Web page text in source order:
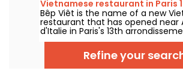
Palais Garnier, and the Sacré-
Vietnamese restaurant in Paris
arrondissement
Bêp Viêt is the name of a new
restaurant that has opened near
d'Italie in Paris's 13th
menu features a short selection
Vietnamese cuisine's flagship
specialties, but without the meat.
tested it and we'll take you on a
Refine your